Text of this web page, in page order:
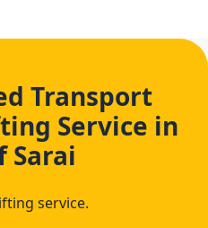
Transport
Service in
Sarai
service.